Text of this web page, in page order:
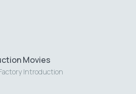
Movies
Introduction